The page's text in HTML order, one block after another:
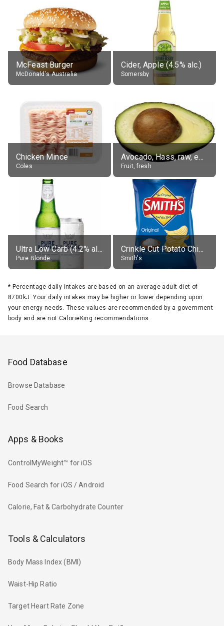
McFeast Burger
McDonald's Australia
Cider, Apple (4.5% alc.)
Somersby
Chicken Mince
Coles
Avocado, Hass, raw, edible portion
Fruit, fresh
Ultra Low Carb (4.2% alc.)
Pure Blonde
Crinkle Cut Potato Chips, Average All Flavours
Smith's
* Percentage daily intakes are based on an average adult diet of
8700kJ. Your daily intakes may be higher or lower depending upon
your energy needs. These values are recommended by a government
body and are not CalorieKing recommendations.
Food Database
Browse Database
Food Search
Apps & Books
ControlMyWeight™ for iOS
Food Search for iOS / Android
Calorie, Fat & Carbohydrate Counter
Tools & Calculators
Body Mass Index (BMI)
Waist-Hip Ratio
Target Heart Rate Zone